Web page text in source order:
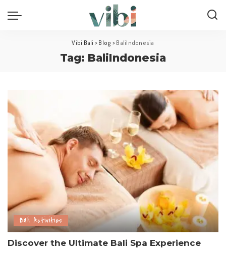
Vibi Bali > Blog > BaliIndonesia
Tag: BaliIndonesia
Bali Activities
Discover the Ultimate Bali Spa Experience